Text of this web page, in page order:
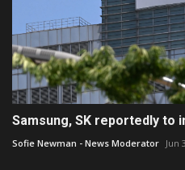
Samsung, SK reportedly to
Sofie Newman - News Moderator Jun